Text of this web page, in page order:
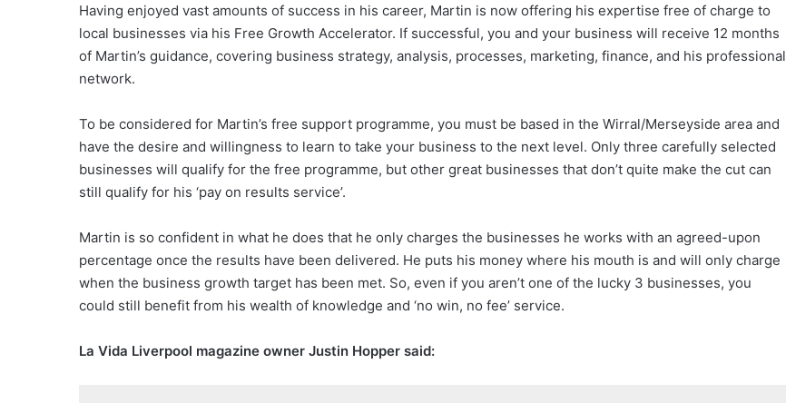
Having enjoyed vast amounts of success in his career, Martin is now offering his expertise free of charge to
local businesses via his Free Growth Accelerator. If successful, you and your business will receive 12 months
of Martin’s guidance, covering business strategy, analysis, processes, marketing, finance, and his professional
network.
To be considered for Martin’s free support programme, you must be based in the Wirral/Merseyside area and
have the desire and willingness to learn to take your business to the next level. Only three carefully selected
businesses will qualify for the free programme, but other great businesses that don’t quite make the cut can
still qualify for his ‘pay on results service’.
Martin is so confident in what he does that he only charges the businesses he works with an agreed-upon
percentage once the results have been delivered. He puts his money where his mouth is and will only charge
when the business growth target has been met. So, even if you aren’t one of the lucky 3 businesses, you
could still benefit from his wealth of knowledge and ‘no win, no fee’ service.
La Vida Liverpool magazine owner Justin Hopper said: